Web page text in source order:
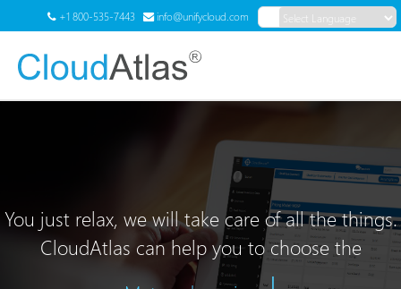
+1 800-535-7443 info@unifycloud.com
You just relax, we will take care of all the things.
CloudAtlas can help you to choose the